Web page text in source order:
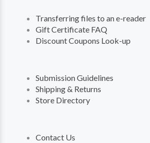
Transferring files to an e-reader
Gift Certificate FAQ
Discount Coupons Look-up
Submission Guidelines
Shipping & Returns
Store Directory
Contact Us